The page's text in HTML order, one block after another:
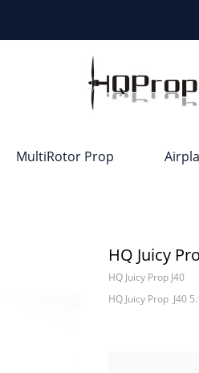
MultiRotor Prop
HQ Juicy
HQ Juicy Prop J40
HQ Juicy Prop J40